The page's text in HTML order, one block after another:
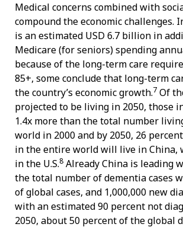
Medical concerns combined with
compound the economic challenges.
is an estimated USD 6.7 billion in
Medicare (for seniors) spending
because of the long-term care
85+, some conclude that long-term
the country’s economic growth.7 Of
projected to be living in 2050, those
1.4x more than the total number
world in 2000 and by 2050, 26
in the entire world will live in China,
in the U.S.8 Already China is leading
the total number of dementia cases
of global cases, and 1,000,000 new
with an estimated 90 percent not
2050, about 50 percent of the global